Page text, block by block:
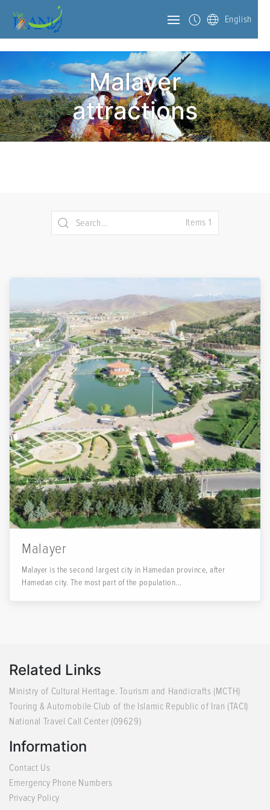
English
Malayer
attractions
Items 1
Malayer
Malayer is the second largest city in Hamedan province, after
Hamedan city. The most part of the population...
Related Links
Ministry of Cultural Heritage. Tourism and Handicrafts (MCTH)
Touring & Automobile Club of the Islamic Republic of Iran (TACI)
National Travel Call Center (09629)
Information
Contact Us
Emergency Phone Numbers
Privacy Policy